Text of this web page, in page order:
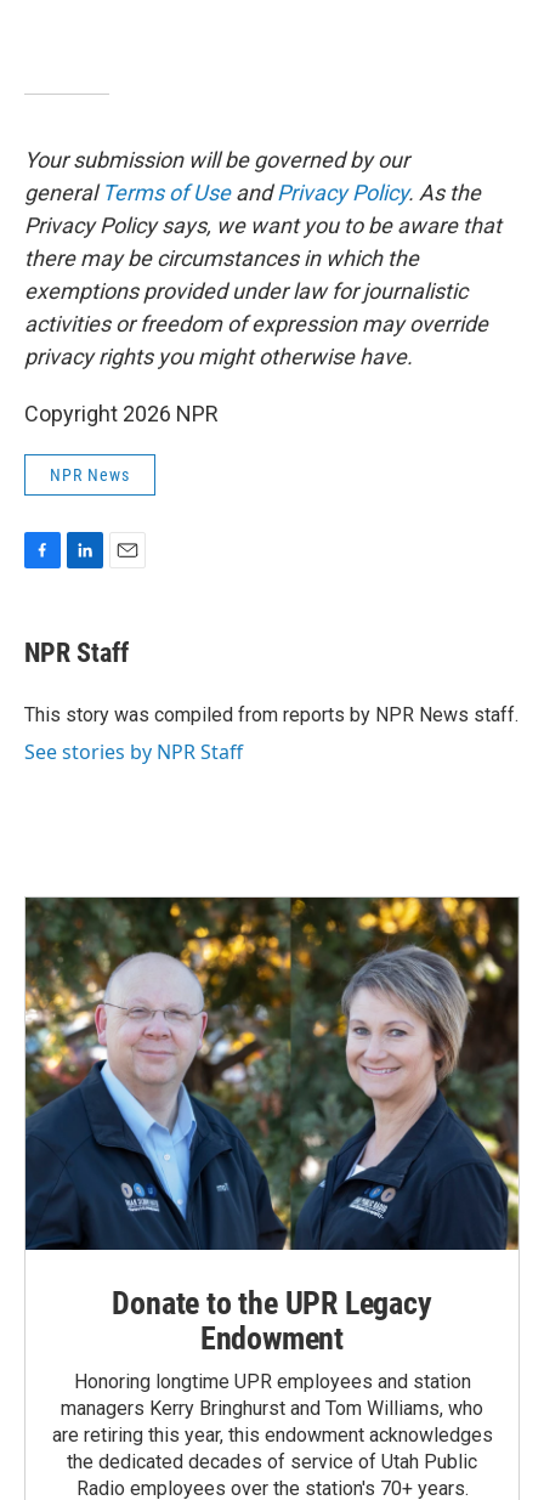
Your submission will be governed by our
generalTerms of UseandPrivacy Policy. As the
Privacy Policy says, we want you to be aware that
there may be circumstances in which the
exemptions provided under law for journalistic
activities or freedom of expression may override
privacy rights you might otherwise have.
Copyright 2026 NPR
NPR News
e
b
o
k
e
I
i
l
NPR Staff
This story was compiled from reports by NPR News staff.
See stories by NPR Staff
Donate to the UPR Legacy
Endowment
Honoring longtime UPR employees and station
managers Kerry Bringhurst and Tom Williams, who
are retiring this year, this endowment acknowledges
the dedicated decades of service of Utah Public
Radio employees over the station's 70+ years.